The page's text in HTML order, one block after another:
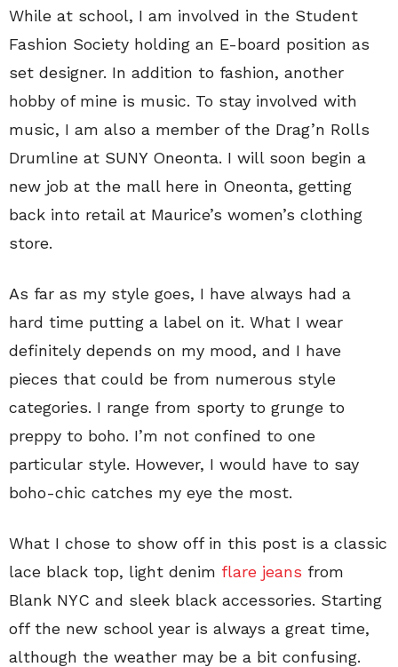
While at school, I am involved in the Student
Fashion Society holding an E-board position as
set designer. In addition to fashion, another
hobby of mine is music. To stay involved with
music, I am also a member of the Drag’n Rolls
Drumline at SUNY Oneonta. I will soon begin a
new job at the mall here in Oneonta, getting
back into retail at Maurice’s women’s clothing
store.
As far as my style goes, I have always had a
hard time putting a label on it. What I wear
definitely depends on my mood, and I have
pieces that could be from numerous style
categories. I range from sporty to grunge to
preppy to boho. I’m not confined to one
particular style. However, I would have to say
boho-chic catches my eye the most.
What I chose to show off in this post is a classic
lace black top, light denim flare jeans from
Blank NYC and sleek black accessories. Starting
off the new school year is always a great time,
although the weather may be a bit confusing.